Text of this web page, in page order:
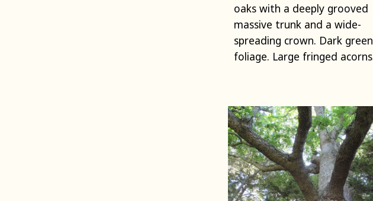
oaks with a deeply grooved
massive trunk and a wide-
spreading crown. Dark green
foliage. Large fringed